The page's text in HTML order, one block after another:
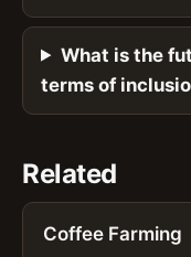
What is the
terms of
Related
Coffee Farming